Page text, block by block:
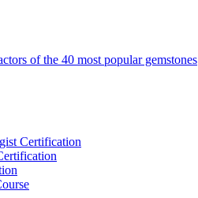
of the 40 most popular gemstones
Certification